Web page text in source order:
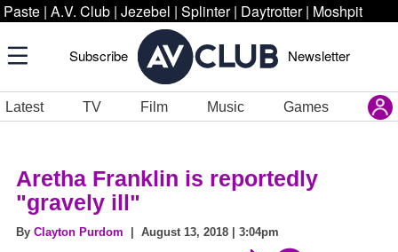
Paste | A.V. Club | Jezebel | Splinter | Daytrotter | Moshpit
Subscribe Newsletter
Latest TV Film Music Games
Aretha Franklin is reportedly
"gravely ill"
By Clayton Purdom | August 13, 2018 | 3:04pm